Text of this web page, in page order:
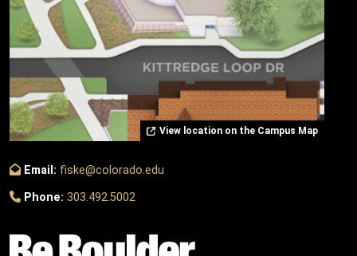
View location on the Campus Map
Email: fiske@colorado.edu
Phone: 303.492.5002